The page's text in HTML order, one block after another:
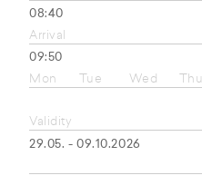
08:40
Arrival
09:50
Mon
Tue Wed Thu
Validity
29.05. - 09.10.2026